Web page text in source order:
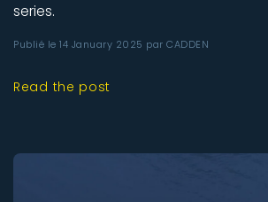
series.
Publié le 14 January 2025 par CADDEN
Read the post